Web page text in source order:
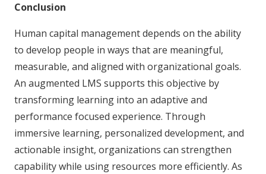
Conclusion
Human capital management depends on the ability
to develop people in ways that are meaningful,
measurable, and aligned with organizational goals.
An augmented LMS supports this objective by
transforming learning into an adaptive and
performance focused experience. Through
immersive learning, personalized development, and
actionable insight, organizations can strengthen
capability while using resources more efficiently. As